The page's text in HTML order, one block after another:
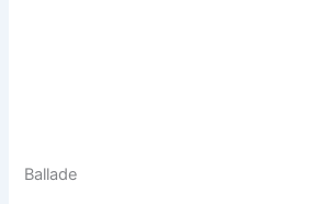
Ballade